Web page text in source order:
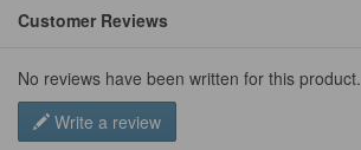
Customer Reviews
No reviews have been written for this product.
Write a review